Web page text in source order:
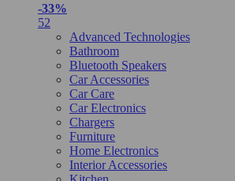
-33%
52
Advanced Technologies
Bathroom
Bluetooth Speakers
Car Accessories
Car Care
Car Electronics
Chargers
Furniture
Home Electronics
Interior Accessories